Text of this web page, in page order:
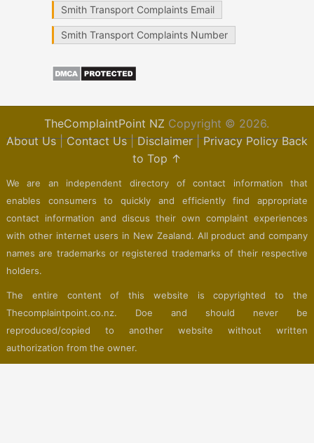
Smith Transport Complaints Email
Smith Transport Complaints Number
TheComplaintPoint NZ Copyright © 2026.
About Us|Contact Us|Disclaimer|Privacy Policy Back
to Top ↑
We are an independent directory of contact information that
enables consumers to quickly and efficiently find appropriate
contact information and discus their own complaint experiences
with other internet users in New Zealand. All product and company
names are trademarks or registered trademarks of their respective
holders.
The entire content of this website is copyrighted to the
Thecomplaintpoint.co.nz. Doe and should never be
reproduced/copied to another website without written
authorization from the owner.